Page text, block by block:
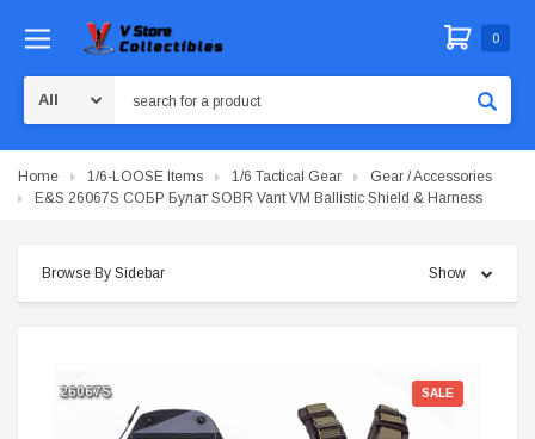
0
Home 1/6-LOOSE Items 1/6 Tactical Gear
Gear / Accessories
E&S 26067S СОБР Булат SOBR Vant VM Ballistic Shield & Harness
Browse By Sidebar Show
SALE